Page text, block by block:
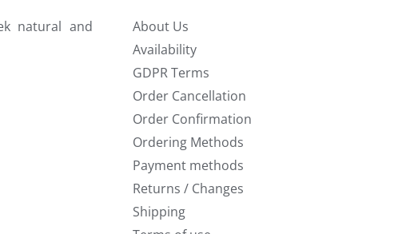
natural and
About Us
Availability
GDPR Terms
Order Cancellation
Order Confirmation
Ordering Methods
Payment methods
Returns / Changes
Shipping